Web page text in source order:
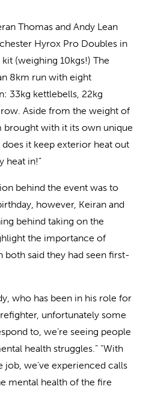
Thomas and Andy Lean
Hyrox Pro Doubles in
(weighing 10kgs!) The
8km run with eight
33kg kettlebells, 22kg
row. Aside from the weight of
with it its own unique
it keep exterior heat out
heat in!”
behind the event was to
however, Keiran and
behind taking on the
the importance of
both said they had seen first-
who has been in his role for
unfortunately some
to, we’re seeing people
health struggles.” “With
job, we’ve experienced calls
mental health of the fire